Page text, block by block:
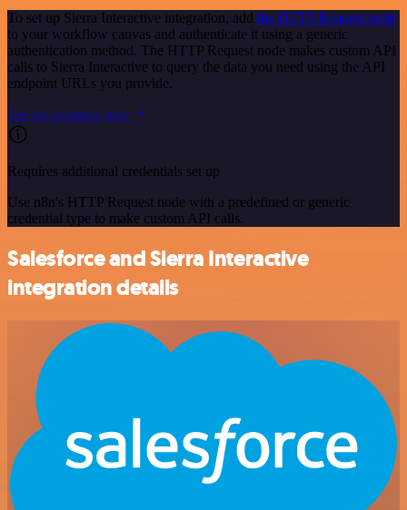
To set up Sierra Interactive integration, add the HTTP Request node
to your workflow canvas and authenticate it using a generic
authentication method. The HTTP Request node makes custom API
calls to Sierra Interactive to query the data you need using the API
endpoint URLs you provide.
See the example here
Requires additional credentials set up
Use n8n's HTTP Request node with a predefined or generic
credential type to make custom API calls.
Salesforce and Sierra Interactive
integration details